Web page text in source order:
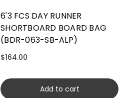
6'3 FCS DAY RUNNER
SHORTBOARD BOARD BAG
(BDR-063-SB-ALP)
$164.00
Add to cart